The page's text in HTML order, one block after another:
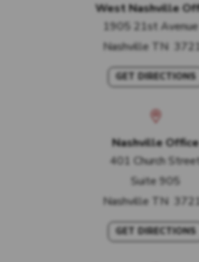
West Nashville
1905 21st Avenue
Nashville TN
GET DIRECTIONS
Nashville Office
401 Church
Suite 905
Nashville TN
GET DIRECTIONS